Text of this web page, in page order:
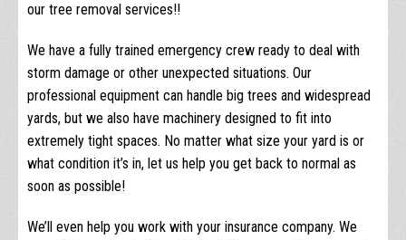
our tree removal services!!
We have a fully trained emergency crew ready to deal with
storm damage or other unexpected situations. Our
professional equipment can handle big trees and widespread
yards, but we also have machinery designed to fit into
extremely tight spaces. No matter what size your yard is or
what condition it’s in, let us help you get back to normal as
soon as possible!
We’ll even help you work with your insurance company. We